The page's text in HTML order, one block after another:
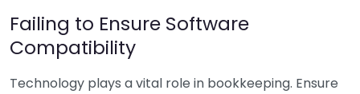
Failing to Ensure Software
Compatibility
Technology plays a vital role in bookkeeping. Ensure